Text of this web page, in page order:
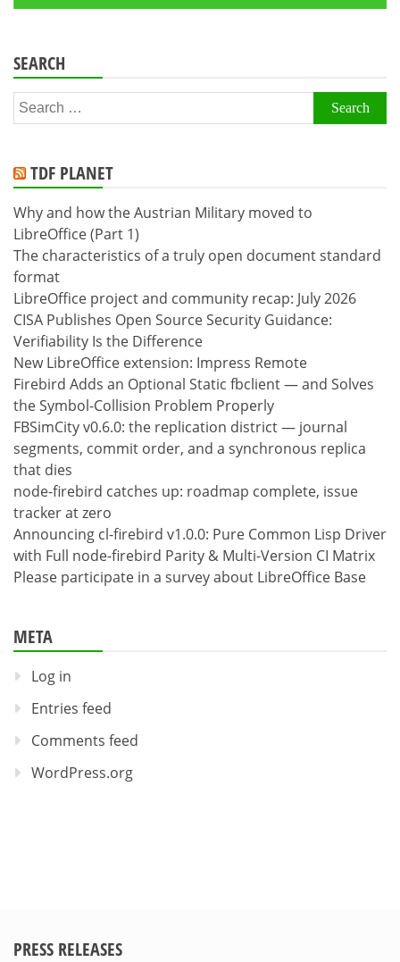
SEARCH
Search
for:
TDF PLANET
Why and how the Austrian Military moved to
LibreOffice (Part 1)
The characteristics of a truly open document standard
format
LibreOffice project and community recap: July 2026
CISA Publishes Open Source Security Guidance:
Verifiability Is the Difference
New LibreOffice extension: Impress Remote
Firebird Adds an Optional Static fbclient — and Solves
the Symbol-Collision Problem Properly
FBSimCity v0.6.0: the replication district — journal
segments, commit order, and a synchronous replica
that dies
node-firebird catches up: roadmap complete, issue
tracker at zero
Announcing cl-firebird v1.0.0: Pure Common Lisp Driver
with Full node-firebird Parity & Multi-Version CI Matrix
Please participate in a survey about LibreOffice Base
META
Log in
Entries feed
Comments feed
WordPress.org
PRESS RELEASES